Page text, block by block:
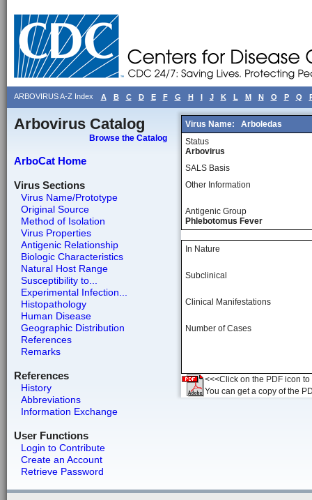
ARBOVIRUS A-Z Index A B C D E F G H I J K L M N O P Q
Arbovirus Catalog
Browse the Catalog
ArboCat Home
Virus Sections
Virus Name/Prototype
Original Source
Method of Isolation
Virus Properties
Antigenic Relationship
Biologic Characteristics
Natural Host Range
Susceptibility to...
Experimental Infection...
Histopathology
Human Disease
Geographic Distribution
References
Remarks
References
History
Abbreviations
Information Exchange
User Functions
Login to Contribute
Create an Account
Retrieve Password
Virus Name:
Arboledas
Status
Arbovirus
SALS Basis
Other Information
Antigenic Group
Phlebotomus Fever
In Nature
Subclinical
Clinical Manifestations
Number of Cases
<<<Click on the PDF icon
You can get a copy of the